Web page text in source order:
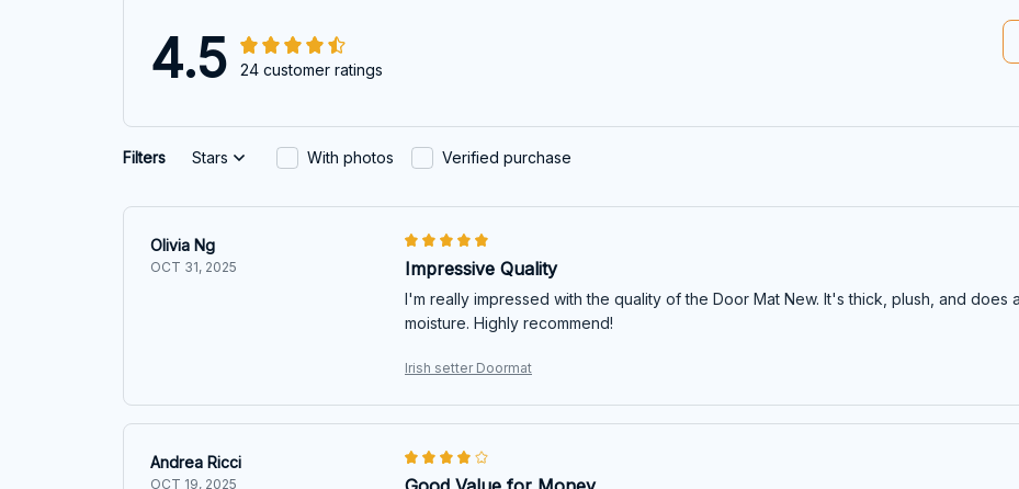
4.5 24 customer ratings
Filters Stars With photos Verified purchase
Olivia Ng
OCT 31, 2025 Impressive Quality
I'm really impressed with the quality of the Door Mat New. It's thick, plush, and
moisture. Highly recommend!
Irish setter Doormat
Andrea Ricci
OCT 19, 2025